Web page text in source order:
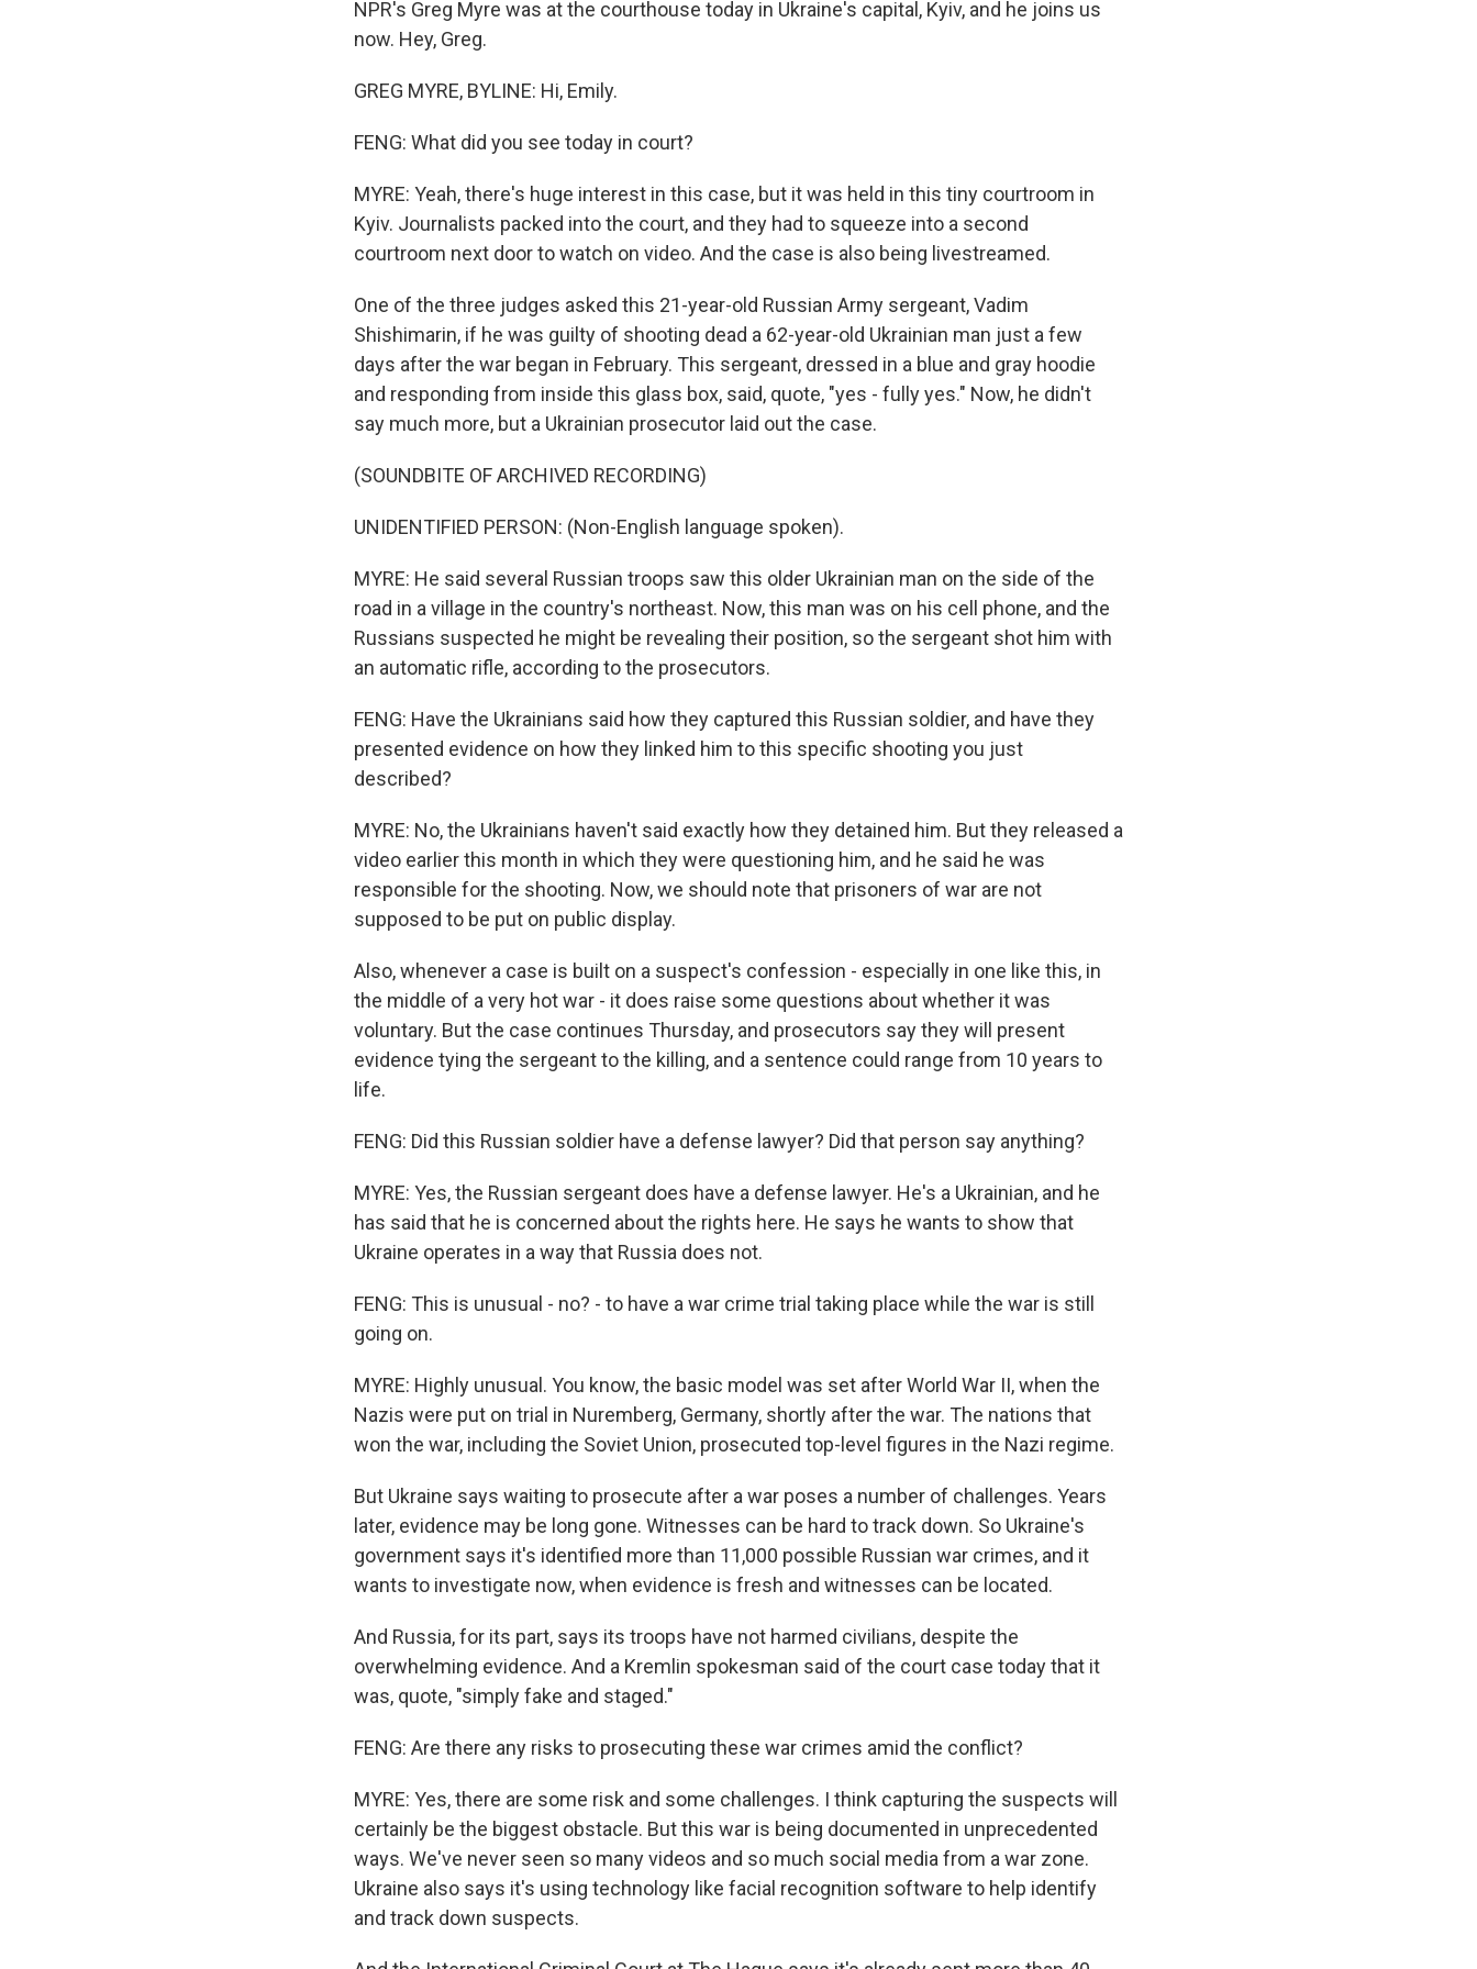
NPR's Greg Myre was at the courthouse today in Ukraine's capital, Kyiv, and he joins us
now. Hey, Greg.
GREG MYRE, BYLINE: Hi, Emily.
FENG: What did you see today in court?
MYRE: Yeah, there's huge interest in this case, but it was held in this tiny courtroom in
Kyiv. Journalists packed into the court, and they had to squeeze into a second
courtroom next door to watch on video. And the case is also being livestreamed.
One of the three judges asked this 21-year-old Russian Army sergeant, Vadim
Shishimarin, if he was guilty of shooting dead a 62-year-old Ukrainian man just a few
days after the war began in February. This sergeant, dressed in a blue and gray hoodie
and responding from inside this glass box, said, quote, "yes - fully yes." Now, he didn't
say much more, but a Ukrainian prosecutor laid out the case.
(SOUNDBITE OF ARCHIVED RECORDING)
UNIDENTIFIED PERSON: (Non-English language spoken).
MYRE: He said several Russian troops saw this older Ukrainian man on the side of the
road in a village in the country's northeast. Now, this man was on his cell phone, and the
Russians suspected he might be revealing their position, so the sergeant shot him with
an automatic rifle, according to the prosecutors.
FENG: Have the Ukrainians said how they captured this Russian soldier, and have they
presented evidence on how they linked him to this specific shooting you just
described?
MYRE: No, the Ukrainians haven't said exactly how they detained him. But they released a
video earlier this month in which they were questioning him, and he said he was
responsible for the shooting. Now, we should note that prisoners of war are not
supposed to be put on public display.
Also, whenever a case is built on a suspect's confession - especially in one like this, in
the middle of a very hot war - it does raise some questions about whether it was
voluntary. But the case continues Thursday, and prosecutors say they will present
evidence tying the sergeant to the killing, and a sentence could range from 10 years to
life.
FENG: Did this Russian soldier have a defense lawyer? Did that person say anything?
MYRE: Yes, the Russian sergeant does have a defense lawyer. He's a Ukrainian, and he
has said that he is concerned about the rights here. He says he wants to show that
Ukraine operates in a way that Russia does not.
FENG: This is unusual - no? - to have a war crime trial taking place while the war is still
going on.
MYRE: Highly unusual. You know, the basic model was set after World War II, when the
Nazis were put on trial in Nuremberg, Germany, shortly after the war. The nations that
won the war, including the Soviet Union, prosecuted top-level figures in the Nazi regime.
But Ukraine says waiting to prosecute after a war poses a number of challenges. Years
later, evidence may be long gone. Witnesses can be hard to track down. So Ukraine's
government says it's identified more than 11,000 possible Russian war crimes, and it
wants to investigate now, when evidence is fresh and witnesses can be located.
And Russia, for its part, says its troops have not harmed civilians, despite the
overwhelming evidence. And a Kremlin spokesman said of the court case today that it
was, quote, "simply fake and staged."
FENG: Are there any risks to prosecuting these war crimes amid the conflict?
MYRE: Yes, there are some risk and some challenges. I think capturing the suspects will
certainly be the biggest obstacle. But this war is being documented in unprecedented
ways. We've never seen so many videos and so much social media from a war zone.
Ukraine also says it's using technology like facial recognition software to help identify
and track down suspects.